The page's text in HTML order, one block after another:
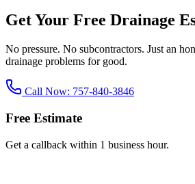
Get Your Free Drainage
No pressure. No subcontractors. Just an
drainage problems for good.
Call Now: 757-840-3846
Free Estimate
Get a callback within 1 business hour.